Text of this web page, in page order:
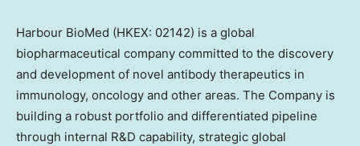
Harbour BioMed (HKEX: 02142) is a global
biopharmaceutical company committed to the discovery
and development of novel antibody therapeutics in
immunology, oncology and other areas. The Company is
building a robust portfolio and differentiated pipeline
through internal R&D capability, strategic global